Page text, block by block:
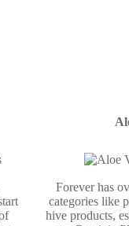
Forever has
categories like
hive products,